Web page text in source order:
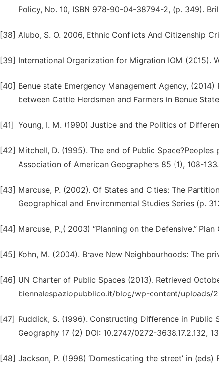
Policy, No. 10, ISBN 978-90-04-38794-2, (p. 349).
[38] Alubo, S. O. 2006, Ethnic Conflicts And Citizenship
[39] International Organization for Migration IOM (2015).
[40] Benue state Emergency Management Agency,
between Cattle Herdsmen and Farmers in Benue
[41] Young, I. M. (1990) Justice and the Politics of
[42] Mitchell, D. (1995). The end of Public
Association of American Geographers 85 (1), 108-133.
[43] Marcuse, P. (2002). Of States and Cities: The
Geographical and Environmental Studies Series (p.
[44] Marcuse, P.,( 2003) “Planning on the Defensive.”
[45] Kohn, M. (2004). Brave New Neighbourhoods: The
[46] UN Charter of Public Spaces (2013). Retrieved
biennalespaziopubblico.it/blog/wp-content/uploads/
[47] Ruddick, S. (1996). Constructing Difference in Public
Geography 17 (2) DOI: 10.2747/0272-3638.17.2.132,
[48] Jackson, P. (1998) ‘Domesticating the street’ in